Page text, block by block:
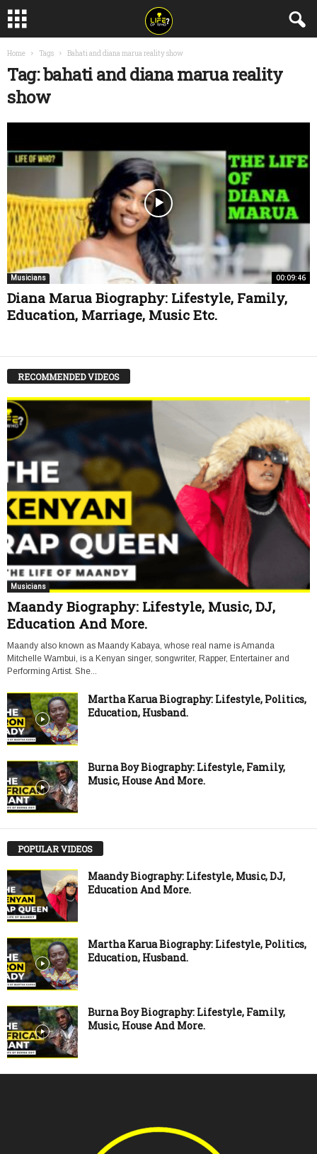
Home Tags Bahati and diana marua reality show
Tag: bahati and diana marua reality
show
00:09:46
Musicians
Diana Marua Biography: Lifestyle, Family,
Education, Marriage, Music Etc.
RECOMMENDED VIDEOS
Musicians
Maandy Biography: Lifestyle, Music, DJ,
Education And More.
Maandy also known as Maandy Kabaya, whose real name is Amanda
Mitchelle Wambui, is a Kenyan singer, songwriter, Rapper, Entertainer and
Performing Artist. She...
Martha Karua Biography: Lifestyle, Politics,
Education, Husband.
Burna Boy Biography: Lifestyle, Family,
Music, House And More.
POPULAR VIDEOS
Maandy Biography: Lifestyle, Music, DJ,
Education And More.
Martha Karua Biography: Lifestyle, Politics,
Education, Husband.
Burna Boy Biography: Lifestyle, Family,
Music, House And More.